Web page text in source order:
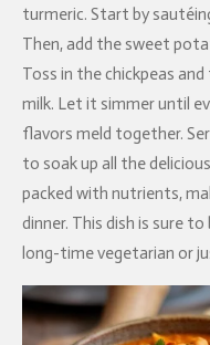
turmeric. Start by
Then, add the sweet
Toss in the chickpeas
milk. Let it simmer until
flavors meld together.
to soak up all the
packed with nutrients,
dinner. This dish is sure
long-time vegetarian or